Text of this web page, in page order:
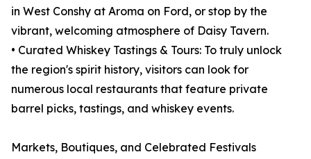
in West Conshy at Aroma on Ford, or stop by the
vibrant, welcoming atmosphere of Daisy Tavern.
• Curated Whiskey Tastings & Tours: To truly unlock
the region's spirit history, visitors can look for
numerous local restaurants that feature private
barrel picks, tastings, and whiskey events.
Markets, Boutiques, and Celebrated Festivals